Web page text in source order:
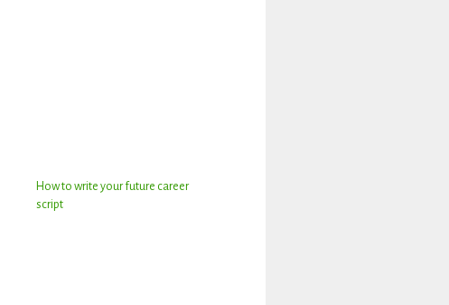
How to write your future career
script